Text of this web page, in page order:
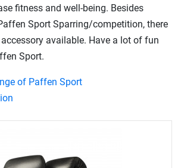
fitness and well-being. Besides
Sport Sparring/competition, there
available. Have a lot of fun
Sport.
of Paffen Sport